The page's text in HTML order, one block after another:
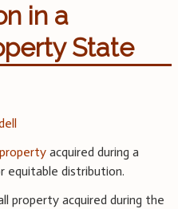
in a
State
property acquired during a
equitable distribution.
property acquired during the